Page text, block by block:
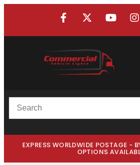
EXPRESS WORLDWIDE POSTAGE -
OPTIONS